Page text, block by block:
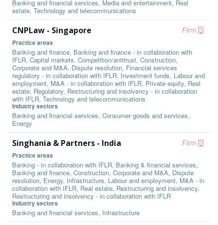
Banking and financial services, Media and entertainment, Real
estate, Technology and telecommunications
Firm
CNPLaw - Singapore
Practice areas
Banking and finance, Banking and finance - in collaboration with
IFLR, Capital markets, Competition/antitrust, Construction,
Corporate and M&A, Dispute resolution, Financial services
regulatory - in collaboration with IFLR, Investment funds, Labour and
employment, M&A - in collaboration with IFLR, Private equity, Real
estate, Regulatory, Restructuring and insolvency - in collaboration
with IFLR, Technology and telecommunications
Industry sectors
Banking and financial services, Consumer goods and services,
Energy
Firm
Singhania & Partners - India
Practice areas
Banking - in collaboration with IFLR, Banking & financial services,
Banking and finance, Construction, Corporate and M&A, Dispute
resolution, Energy, Infrastructure, Labour and employment, M&A - in
collaboration with IFLR, Real estate, Restructuring and insolvency,
Restructuring and insolvency - in collaboration with IFLR
Industry sectors
Banking and financial services, Infrastructure